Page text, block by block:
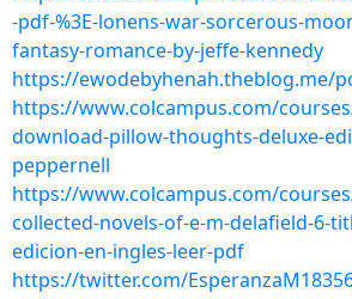
-pdf-%3E-lonens-war-sorcerous-
fantasy-romance-by-jeffe-kennedy
https://ewodebyhenah.theblog.me/
https://www.colcampus.com/
download-pillow-thoughts-deluxe-
peppernell
https://www.colcampus.com/
collected-novels-of-e-m-delafield-6-
edicion-en-ingles-leer-pdf
https://twitter.com/